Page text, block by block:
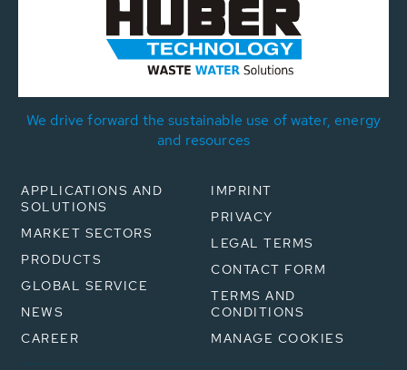
We drive forward the sustainable use of water, energy
and resources
APPLICATIONS AND
SOLUTIONS
MARKET SECTORS
PRODUCTS
GLOBAL SERVICE
NEWS
CAREER
IMPRINT
PRIVACY
LEGAL TERMS
CONTACT FORM
TERMS AND
CONDITIONS
MANAGE COOKIES